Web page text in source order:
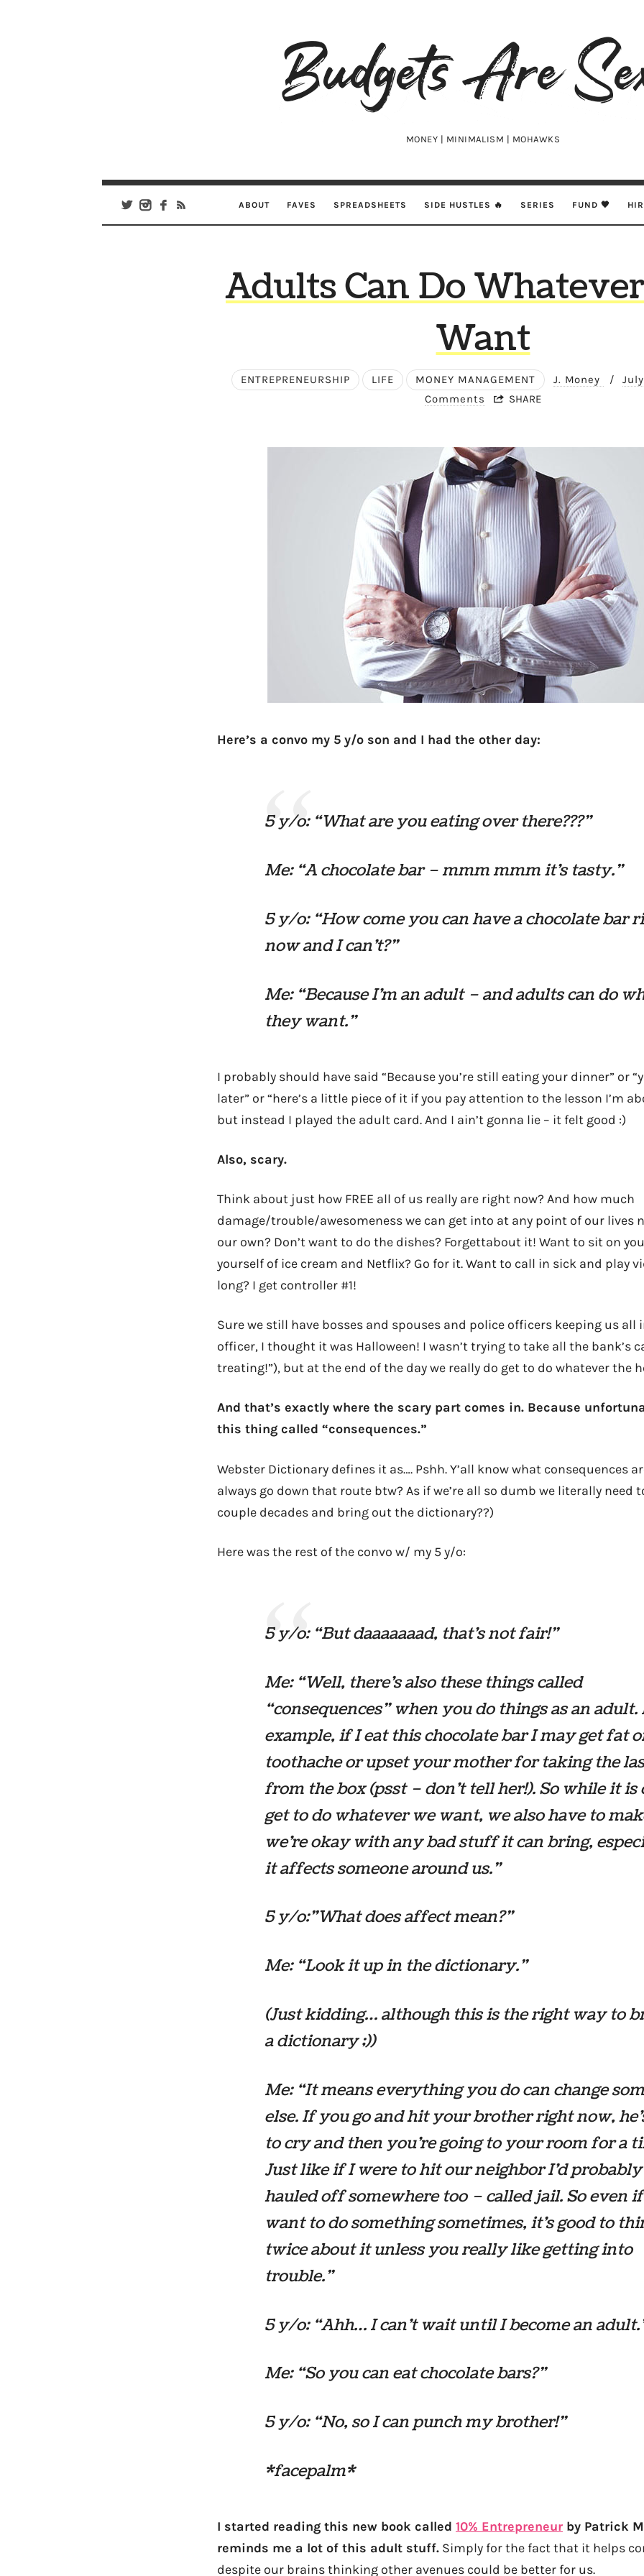
Budgets
Are
MONEY | MINIMALISM | MOHAWKS
ABOUT FAVES SPREADSHEETS SIDE HUSTLES 🔥 SERIES FUND 🖤
Adults Can Do
Want
ENTREPRENEURSHIP LIFE MONEY MANAGEMENT J. Money /
Comments
SHARE
Here’s a convo my 5 y/o son and I had the other day:
5 y/o: “What are you eating over there???”
Me: “A chocolate bar – mmm mmm it’s tasty.”
5 y/o: “How come you can have a chocolate bar
now and I can’t?”
Me: “Because I’m an adult – and adults can do
they want.”
I probably should have said “Because you’re still eating your dinner” or
later” or “here’s a little piece of it if you pay attention to the lesson I’m
but instead I played the adult card. And I ain’t gonna lie – it felt good :)
Also, scary.
Think about just how FREE all of us really are right now? And how much
damage/trouble/awesomeness we can get into at any point of our lives
our own? Don’t want to do the dishes? Forgettabout it! Want to sit on
yourself of ice cream and Netflix? Go for it. Want to call in sick and play
long? I get controller #1!
Sure we still have bosses and spouses and police officers keeping us all
officer, I thought it was Halloween! I wasn’t trying to take all the bank’s
treating!”), but at the end of the day we really do get to do whatever the
And that’s exactly where the scary part comes in. Because
this thing called “consequences.”
Webster Dictionary defines it as…. Pshh. Y’all know what consequences
always go down that route btw? As if we’re all so dumb we literally need
couple decades and bring out the dictionary??)
Here was the rest of the convo w/ my 5 y/o:
5 y/o: “But daaaaaaad, that’s not fair!”
Me: “Well, there’s also these things called
“consequences” when you do things as an adult.
example, if I eat this chocolate bar I may get fat
toothache or upset your mother for taking the
from the box (psst – don’t tell her!). So while itis
get to do whatever we want, we also have to
we’re okay with any bad stuff it can bring,
it affects someone around us.”
5 y/o:”What does affect mean?”
Me: “Look it up in the dictionary.”
(Just kidding… although this is therightway to
a dictionary ;))
Me: “It means everything you do can change
else. If you go and hit your brother right now,
to cry and then you’re going to your room for a
Just like if I were to hit our neighbor I’d
hauled off somewhere too – called jail. So even
wantto do something sometimes, it’s good to
twice about it unless you really like getting into
trouble.”
5 y/o: “Ahh… I can’t wait until I become an
Me: “So you can eat chocolate bars?”
5 y/o: “No, so I can punch my brother!”
*facepalm*
I started reading this new book called 10% Entrepreneur by Patrick
reminds me a lot of this adult stuff. Simply for the fact that it helps
despite our brains thinking other avenues could be better for us.